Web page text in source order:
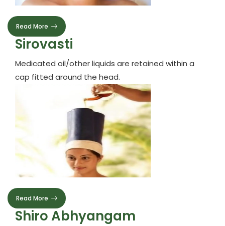
Read More
Sirovasti
Medicated oil/other liquids are retained within a
cap fitted around the head.
Read More
Shiro Abhyangam